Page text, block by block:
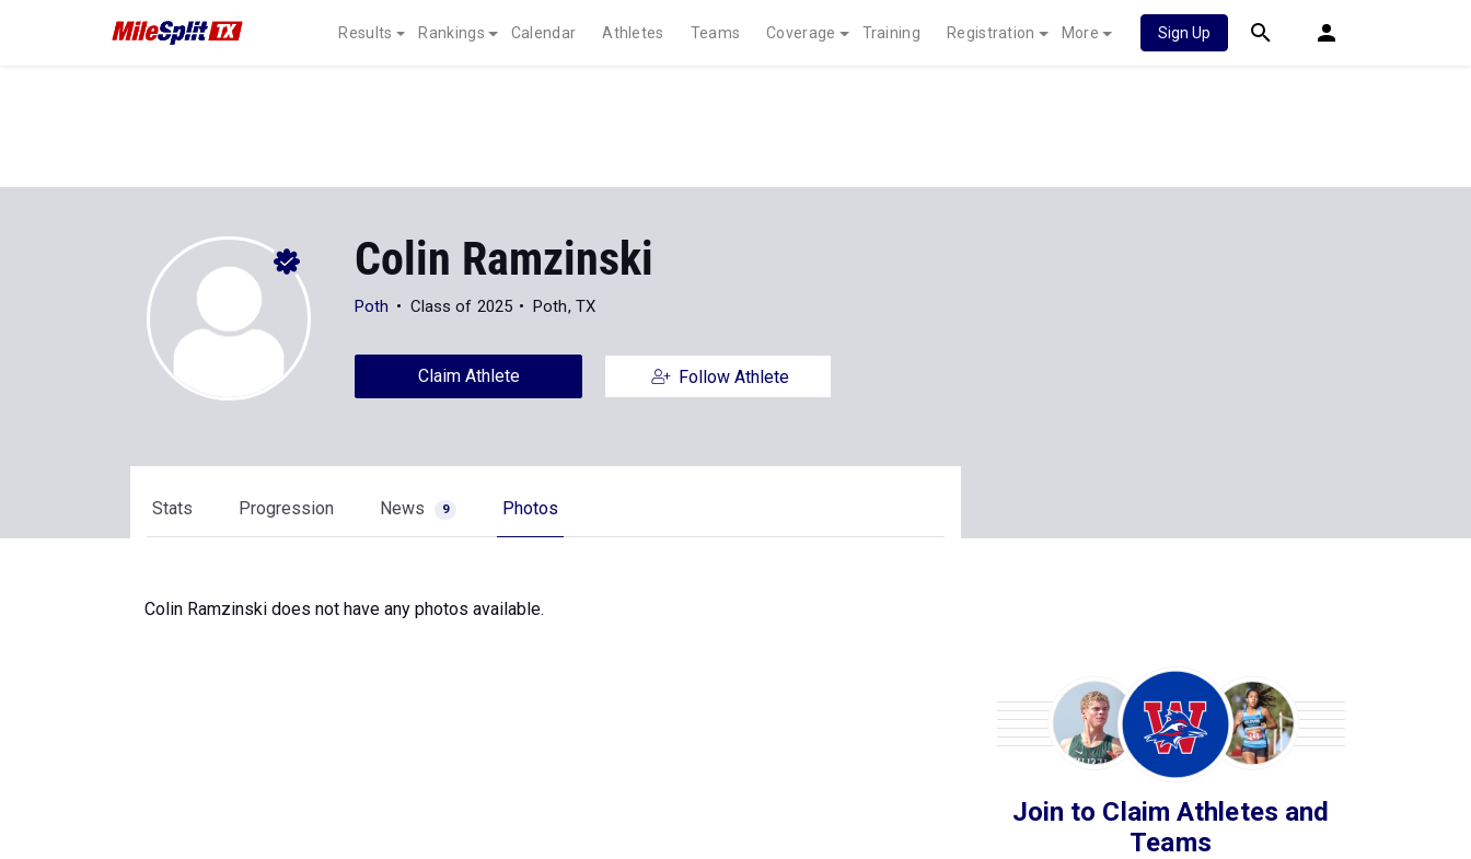
Results Rankings Calendar Athletes Teams Coverage Training Registration More Sign Up
Colin Ramzinski
Poth Class of 2025 Poth, TX
Claim Athlete Follow Athlete
Stats Progression News 9 Photos
Colin Ramzinski does not have any photos available.
Join to Claim Athletes and
Teams